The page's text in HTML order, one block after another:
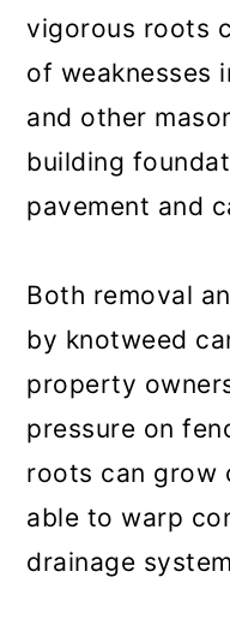
vigorous roots
of weaknesses
and other
building
pavement and
Both removal
by knotweed
property
pressure on
roots can grow
able to warp
drainage